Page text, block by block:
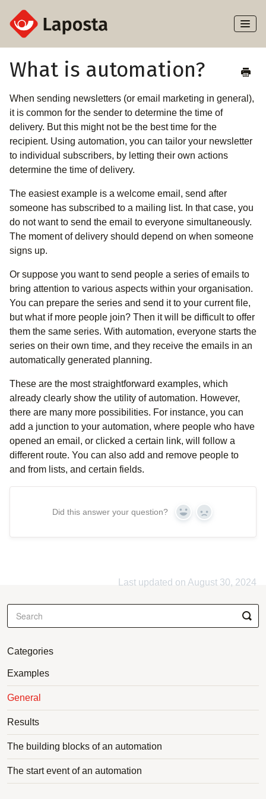
Toggle
Subscribers
Campaigns
Integrations
What is automation?
When sending newsletters (or email marketing in general),
it is common for the sender to determine the time of
delivery. But this might not be the best time for the
recipient. Using automation, you can tailor your newsletter
to individual subscribers, by letting their own actions
determine the time of delivery.
The easiest example is a welcome email, send after
someone has subscribed to a mailing list. In that case, you
do not want to send the email to everyone simultaneously.
The moment of delivery should depend on when someone
signs up.
Or suppose you want to send people a series of emails to
bring attention to various aspects within your organisation.
You can prepare the series and send it to your current file,
but what if more people join? Then it will be difficult to offer
them the same series. With automation, everyone starts the
series on their own time, and they receive the emails in an
automatically generated planning.
These are the most straightforward examples, which
already clearly show the utility of automation. However,
there are many more possibilities. For instance, you can
add a junction to your automation, where people who have
opened an email, or clicked a certain link, will follow a
different route. You can also add and remove people to
and from lists, and certain fields.
Did this answer your question? Yes No
Last updated on August 30, 2024
Categories
Examples
General
Results
The building blocks of an automation
The start event of an automation